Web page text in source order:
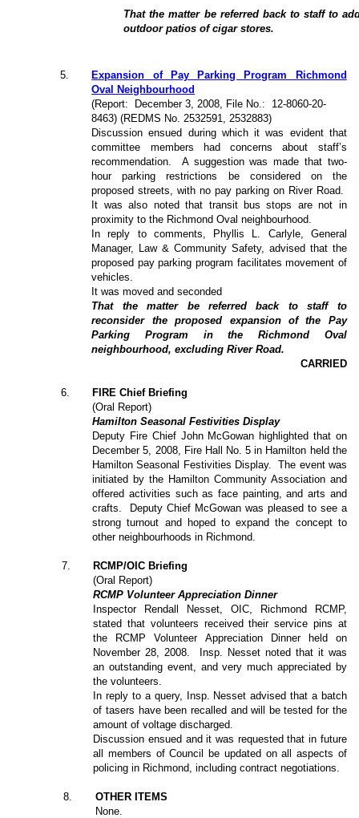
That the matter be referred back to staff to
outdoor patios of cigar stores.
5
Expansion of Pay Parking Program Richmond
Oval Neighbourhood
(Report:
December 3, 2008, File No.:
12-8060-20-
8463) (REDMS No. 2532591, 2532883)
Discussion ensued during which it was evident that
committee members had concerns about staff’s
recommendation.
A suggestion was made that two-
hour parking restrictions be considered on the
proposed streets, with no pay parking on River Road.
It was also noted that transit bus stops are not in
proximity to the Richmond Oval neighbourhood.
In reply to comments, Phyllis L. Carlyle, General
Manager, Law & Community Safety, advised that the
proposed pay parking program facilitates movement of
vehicles.
It was moved and seconded
That the matter be referred back to staff to
reconsider the proposed expansion of the Pay
Parking Program in the Richmond Oval
neighbourhood, excluding River Road.
CARRIED
6
FIRE Chief Briefing
(Oral Report)
Hamilton Seasonal Festivities Display
Deputy Fire Chief John McGowan highlighted that on
December 5, 2008, Fire Hall No. 5 in Hamilton held the
Hamilton Seasonal Festivities Display.
The event was
initiated by the Hamilton Community Association and
offered activities such as face painting, and arts and
crafts.
Deputy Chief McGowan was pleased to see a
strong turnout and hoped to expand the concept to
other neighbourhoods in Richmond.
7
RCMP/OIC Briefing
(Oral Report)
RCMP Volunteer Appreciation Dinner
Inspector Rendall Nesset, OIC, Richmond RCMP,
stated that volunteers received their service pins at
the RCMP Volunteer Appreciation Dinner held on
November 28, 2008.
Insp. Nesset noted that it was
an outstanding event, and very much appreciated by
the volunteers.
In reply to a query, Insp. Nesset advised that a batch
of tasers have been recalled and will be tested for the
amount of voltage discharged.
Discussion ensued and it was requested that in future
all members of Council be updated on all aspects of
policing in Richmond, including contract negotiations.
8
OTHER ITEMS
None.